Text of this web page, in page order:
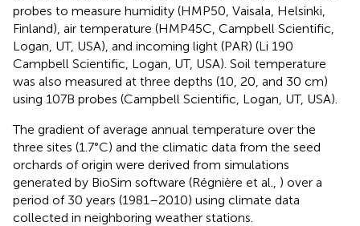
probes to measure humidity (HMP50, Vaisala, Helsinki,
Finland), air temperature (HMP45C, Campbell Scientific,
Logan, UT, USA), and incoming light (PAR) (Li 190
Campbell Scientific, Logan, UT, USA). Soil temperature
was also measured at three depths (10, 20, and 30 cm)
using 107B probes (Campbell Scientific, Logan, UT, USA).
The gradient of average annual temperature over the
three sites (1.7°C) and the climatic data from the seed
orchards of origin were derived from simulations
generated by BioSim software (Régnière et al., ) over a
period of 30 years (1981–2010) using climate data
collected in neighboring weather stations.